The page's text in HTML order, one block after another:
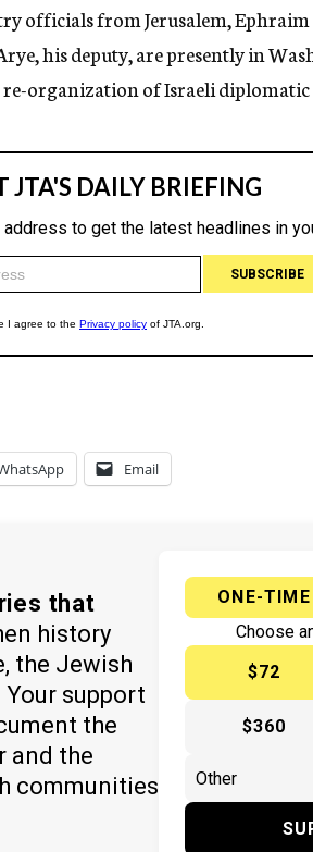
officials from Jerusalem,
his deputy, are presently in
organization of Israeli diplomatic
Email
that
history
the Jewish
support
the
and the
communities
ONE-TIME
Choose
$72
$360